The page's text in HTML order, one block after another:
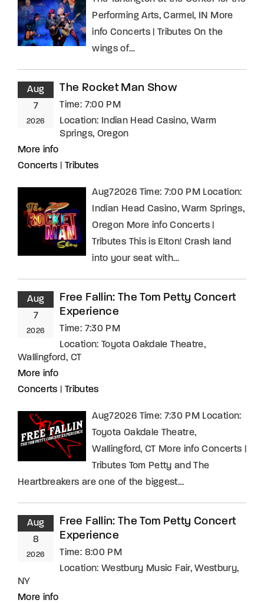
Performing Arts, Carmel, IN More
info Concerts | Tributes On the
wings of…
Aug
7
2026
The Rocket Man Show
Time: 7:00 PM
Location: Indian Head Casino, Warm
Springs, Oregon
More info
Concerts
Tributes
Aug72026 Time: 7:00 PM Location:
Indian Head Casino, Warm Springs,
Oregon More info Concerts |
Tributes This is Elton! Crash land
into your seat with…
Aug
7
2026
Free Fallin: The Tom Petty Concert
Experience
Time: 7:30 PM
Location: Toyota Oakdale Theatre,
Wallingford, CT
More info
Concerts
Tributes
Aug72026 Time: 7:30 PM Location:
Toyota Oakdale Theatre,
Wallingford, CT More info Concerts |
Tributes Tom Petty and The
Heartbreakers are one of the biggest…
Aug
8
2026
Free Fallin: The Tom Petty Concert
Experience
Time: 8:00 PM
Location: Westbury Music Fair, Westbury,
NY
More info